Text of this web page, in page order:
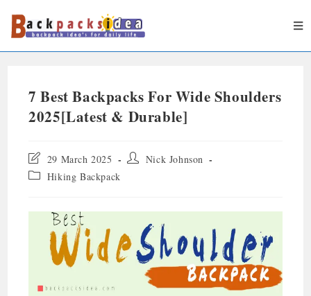
7 Best Backpacks For Wide Shoulders
2025[Latest & Durable]
29 March 2025
Nick Johnson
Hiking Backpack